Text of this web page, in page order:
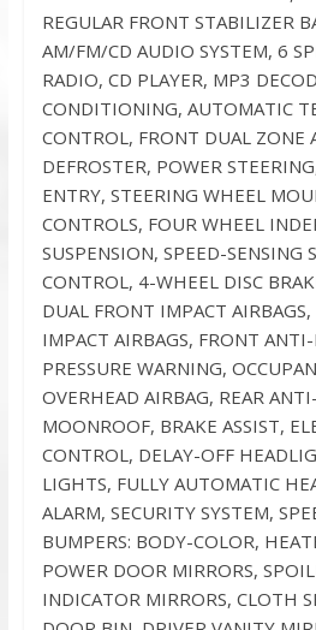
REGULAR FRONT STABILIZER
AM/FM/CD AUDIO SYSTEM, 6
RADIO, CD PLAYER, MP3
CONDITIONING, AUTOMATIC
CONTROL, FRONT DUAL ZONE
DEFROSTER, POWER
ENTRY, STEERING WHEEL
CONTROLS, FOUR WHEEL
SUSPENSION, SPEED-SENSING
CONTROL, 4-WHEEL DISC
DUAL FRONT IMPACT
IMPACT AIRBAGS, FRONT
PRESSURE WARNING,
OVERHEAD AIRBAG, REAR
MOONROOF, BRAKE ASSIST,
CONTROL, DELAY-OFF
LIGHTS, FULLY AUTOMATIC
ALARM, SECURITY SYSTEM,
BUMPERS: BODY-COLOR,
POWER DOOR MIRRORS,
INDICATOR MIRRORS, CLOTH